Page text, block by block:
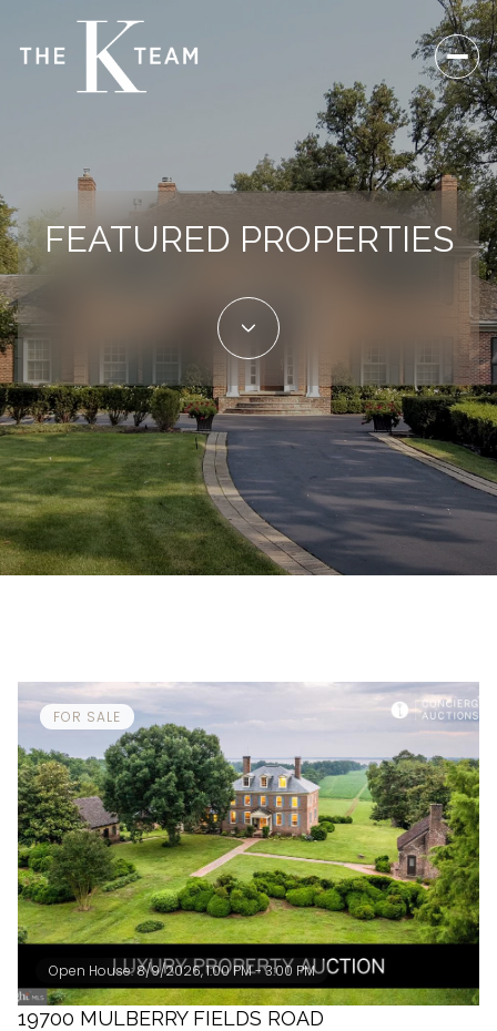
FEATURED PROPERTIES
FOR SALE
Open House: 8/9/2026, 1:00 PM - 3:00 PM
19700 MULBERRY FIELDS ROAD